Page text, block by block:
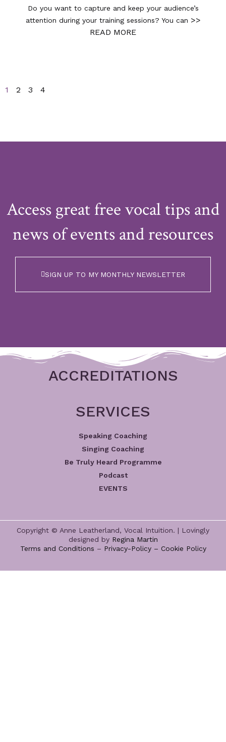
Do you want to capture and keep your audience’s
attention during your training sessions? You can >>
READ MORE
1 2 3 4
Access great free vocal tips and
news of events and resources
SIGN UP TO MY MONTHLY NEWSLETTER
ACCREDITATIONS
SERVICES
Speaking Coaching
Singing Coaching
Be Truly Heard Programme
Podcast
EVENTS
Copyright © Anne Leatherland, Vocal Intuition. | Lovingly
designed by Regina Martin
Terms and Conditions – Privacy-Policy – Cookie Policy